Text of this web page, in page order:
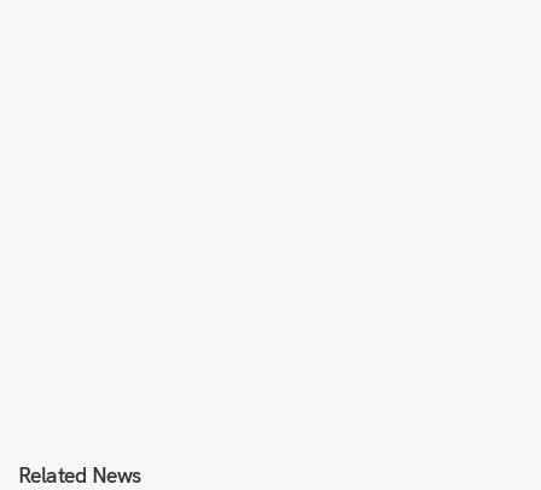
Related News